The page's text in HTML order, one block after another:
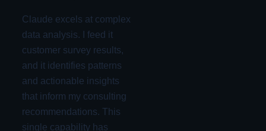
Claude excels at complex
data analysis. I feed it
customer survey results,
and it identifies patterns
and actionable insights
that inform my consulting
recommendations. This
single capability has